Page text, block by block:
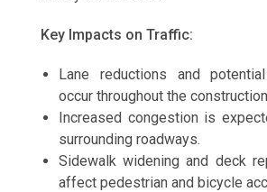
Key Impacts on Traffic:
Lane reductions and
occur throughout the
Increased congestion is
surrounding roadways.
Sidewalk widening and deck
affect pedestrian and bicycle